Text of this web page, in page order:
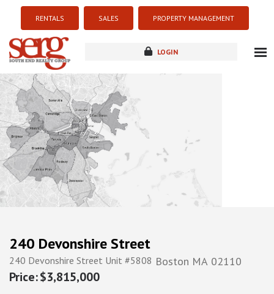
RENTALS SALES PROPERTY MANAGEMENT
LOGIN
new development
240 Devonshire Street
240 Devonshire Street Unit #5808 Boston MA 02110
$3,815,000